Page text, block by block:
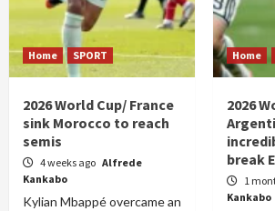
Home SPORT
2026 World Cup/ France
sink Morocco to reach
semis
4 weeks ago Alfrede
Kankabo
Kylian Mbappé overcame an
Home
2026
break
1
Kankabo